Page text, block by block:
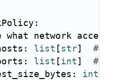
:
what network access
: list [ str]
# Exact
: list [ int ]
#
: int